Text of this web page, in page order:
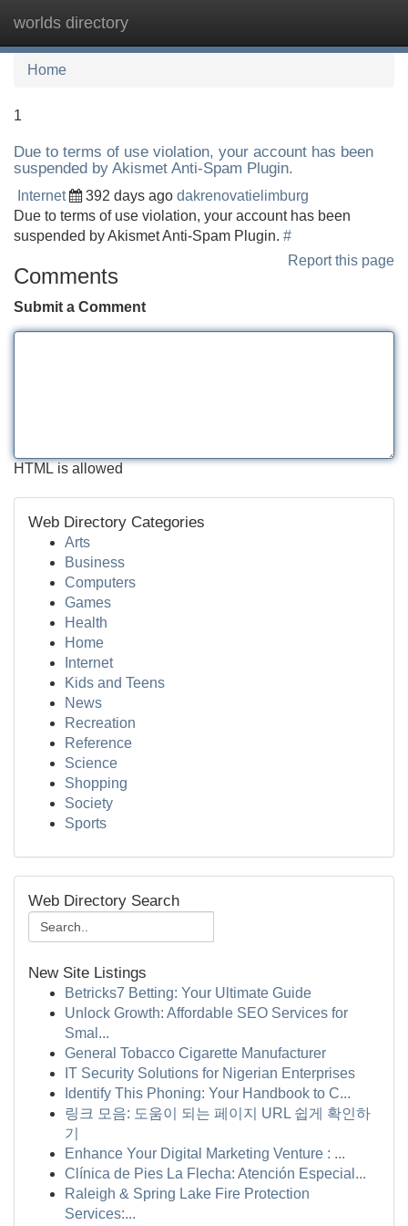
worlds directory
Home
1
Due to terms of use violation, your account has been
suspended by Akismet Anti-Spam Plugin.
Internet 392 days ago dakrenovatielimburg
Due to terms of use violation, your account has been
suspended by Akismet Anti-Spam Plugin. #
Report this page
Comments
Submit a Comment
HTML is allowed
Web Directory Categories
Arts
Business
Computers
Games
Health
Home
Internet
Kids and Teens
News
Recreation
Reference
Science
Shopping
Society
Sports
Web Directory Search
New Site Listings
Betricks7 Betting: Your Ultimate Guide
Unlock Growth: Affordable SEO Services for
Smal...
General Tobacco Cigarette Manufacturer
IT Security Solutions for Nigerian Enterprises
Identify This Phoning: Your Handbook to C...
링크 모음: 도움이 되는 페이지 URL 쉽게 확인하
기
Enhance Your Digital Marketing Venture : ...
Clínica de Pies La Flecha: Atención Especial...
Raleigh & Spring Lake Fire Protection
Services:...